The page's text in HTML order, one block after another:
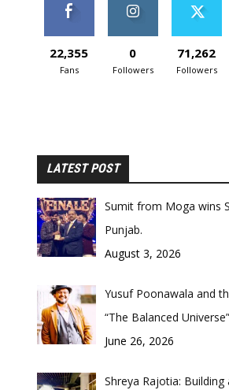
22,355
Fans
0
Followers
71,262
Followers
LATEST POST
Sumit from Moga wins
Punjab.
August 3, 2026
Yusuf Poonawala and
“The Balanced Universe”
June 26, 2026
Shreya Rajotia: Building